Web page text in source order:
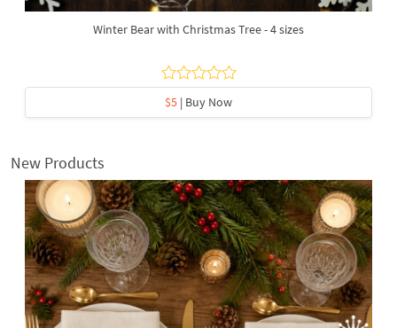
Winter Bear with Christmas Tree - 4 sizes
$5 | Buy Now
New Products